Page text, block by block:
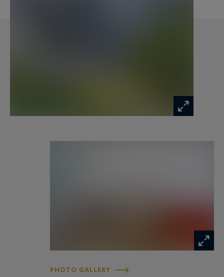
PHOTO GALLERY